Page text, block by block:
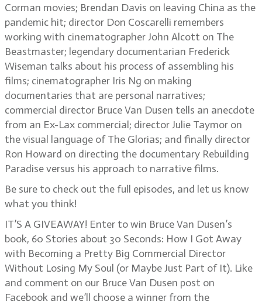
Corman movies; Brendan Davis on leaving China as the
pandemic hit; director Don Coscarelli remembers
working with cinematographer John Alcott on The
Beastmaster; legendary documentarian Frederick
Wiseman talks about his process of assembling his
films; cinematographer Iris Ng on making
documentaries that are personal narratives;
commercial director Bruce Van Dusen tells an anecdote
from an Ex-Lax commercial; director Julie Taymor on
the visual language of The Glorias; and finally director
Ron Howard on directing the documentary Rebuilding
Paradise versus his approach to narrative films.
Be sure to check out the full episodes, and let us know
what you think!
IT’S A GIVEAWAY! Enter to win Bruce Van Dusen’s
book, 60 Stories about 30 Seconds: How I Got Away
with Becoming a Pretty Big Commercial Director
Without Losing My Soul (or Maybe Just Part of It). Like
and comment on our Bruce Van Dusen post on
Facebook and we’ll choose a winner from the